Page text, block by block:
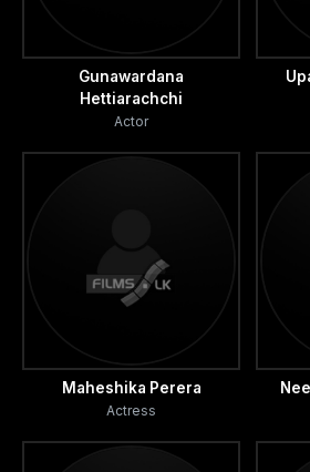
Gunawardana
Hettiarachchi
Actor
Maheshika Perera
Actress